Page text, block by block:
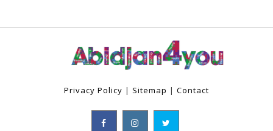
Privacy Policy | Sitemap | Contact